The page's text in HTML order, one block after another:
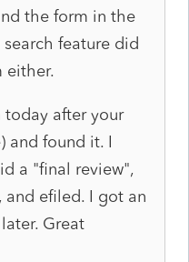
the form in the
feature did
either.
today after your
and found it. I
a "final review",
and efiled. I got an
Great